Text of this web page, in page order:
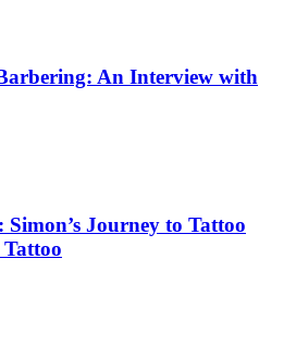
An Interview with
Journey to Tattoo